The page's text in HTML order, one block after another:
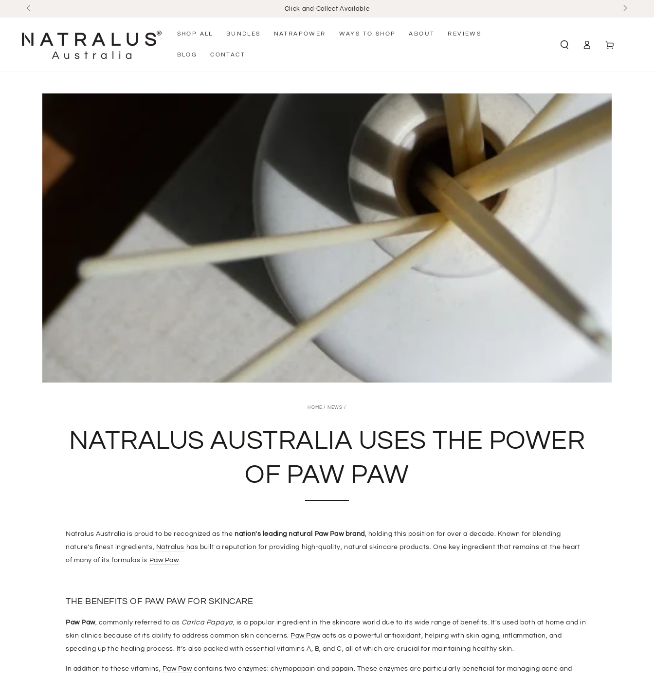
SKIP TO
CONTENT
Click and Collect Available
SHOP ALL BUNDLES NATRAPOWER WAYS TO SHOP ABOUT REVIEWS
BLOG CONTACT
in
Cart
HOME / NEWS /
NATRALUS AUSTRALIA USES THE POWER
OF PAW PAW
Natralus Australia is proud to be recognized as the nation's leading natural Paw Paw brand, holding this position for over a decade. Known for blending
nature’s finest ingredients, Natralus has built a reputation for providing high-quality, natural skincare products. One key ingredient that remains at the heart
of many of its formulas is Paw Paw.
THE BENEFITS OF PAW PAW FOR SKINCARE
Paw Paw, commonly referred to as Carica Papaya, is a popular ingredient in the skincare world due to its wide range of benefits. It's used both at home and in
skin clinics because of its ability to address common skin concerns. Paw Pawacts as a powerful antioxidant, helping with skin aging, inflammation, and
speeding up the healing process. It’s also packed with essential vitamins A, B, and C, all of which are crucial for maintaining healthy skin.
In addition to these vitamins, Paw Pawcontains two enzymes: chymopapain and papain. These enzymes are particularly beneficial for managing acne and